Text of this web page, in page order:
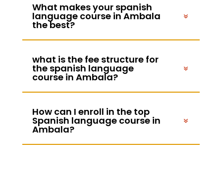
What makes your spanish
language course in Ambala
the best?
what is the fee structure for
the spanish language
course in Ambala?
How can I enroll in the top
Spanish language course in
Ambala?